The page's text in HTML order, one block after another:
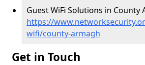
Guest WiFi Solutions in County
https://
wifi/county-armagh
Get in Touch